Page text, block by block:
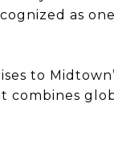
as
to
combines